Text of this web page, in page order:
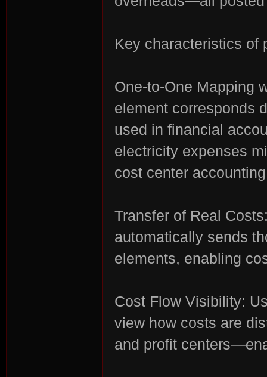
Key characteristics of
One-to-One Mapping
element corresponds
used in financial
electricity expenses
cost center
Transfer of Real
automatically sends
elements, enabling
Cost Flow Visibility:
view how costs are
and profit